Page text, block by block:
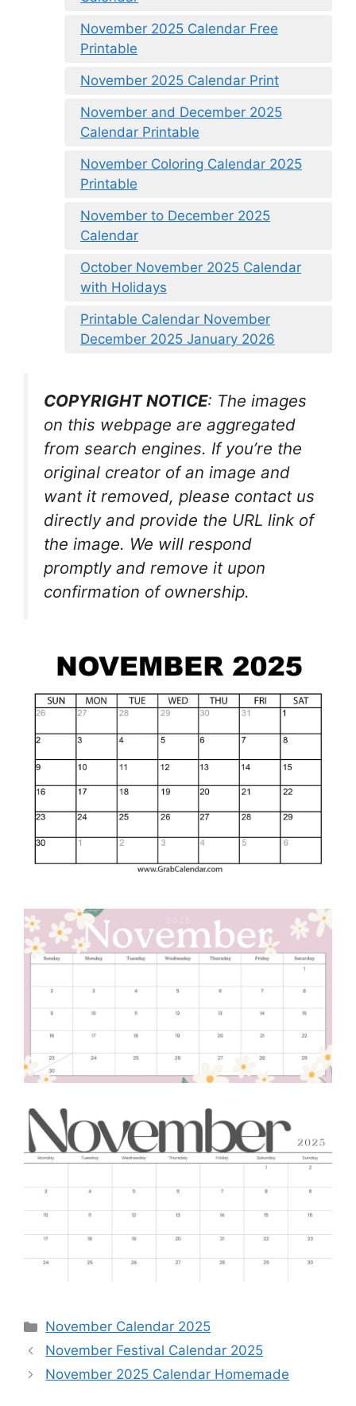
November 2025 Calendar Free
Printable
November 2025 Calendar Print
November and December 2025
Calendar Printable
November Coloring Calendar 2025
Printable
November to December 2025
Calendar
October November 2025 Calendar
with Holidays
Printable Calendar November
December 2025 January 2026
COPYRIGHT NOTICE: The images
on this webpage are aggregated
from search engines. If you’re the
original creator of an image and
want it removed, please contact us
directly and provide the URL link of
the image. We will respond
promptly and remove it upon
confirmation of ownership.
Categories
November Calendar 2025
November Festival Calendar 2025
November 2025 Calendar Homemade